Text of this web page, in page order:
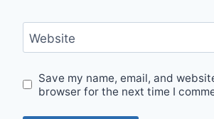
Website
Save my name, email, and
browser for the next time I